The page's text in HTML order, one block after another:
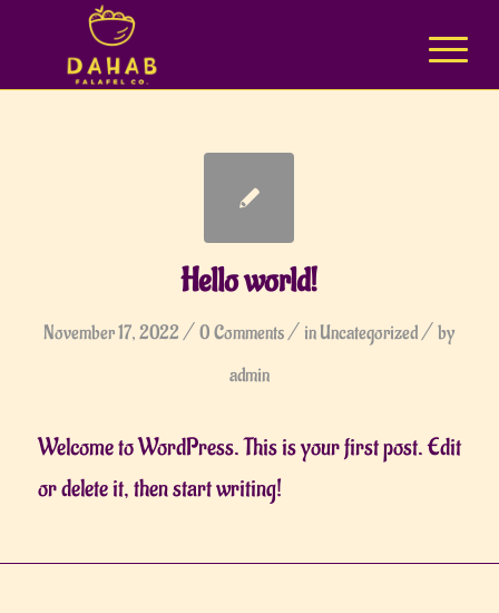
Hello world!
November 17, 2022 / 0 Comments / inUncategorized / by
admin
Welcome to WordPress. This is your first post. Edit
or delete it, then start writing!